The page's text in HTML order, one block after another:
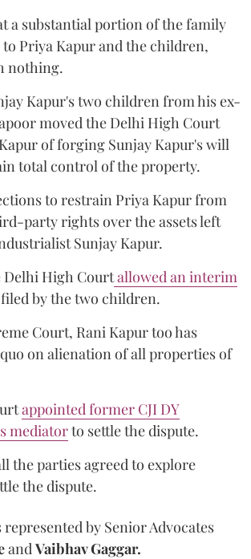
a substantial portion of the family
to Priya Kapur and the children,
nothing.
Kapur's two children from his ex-
moved the Delhi High Court
of forging Sunjay Kapur's will
total control of the property.
to restrain Priya Kapur from
party rights over the assets left
Sunjay Kapur.
Delhi High Courtallowed an interim
filed by the two children.
Court, Rani Kapur too has
on alienation of all properties of
appointed former CJI DY
mediatorto settle the dispute.
the parties agreed to explore
the dispute.
by Senior Advocates
and Vaibhav Gaggar.